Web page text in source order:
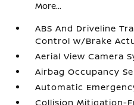
More...
ABS And Driveline
Control w/Brake
Aerial View Camera
Airbag Occupancy
Automatic
Collision Mitigation-